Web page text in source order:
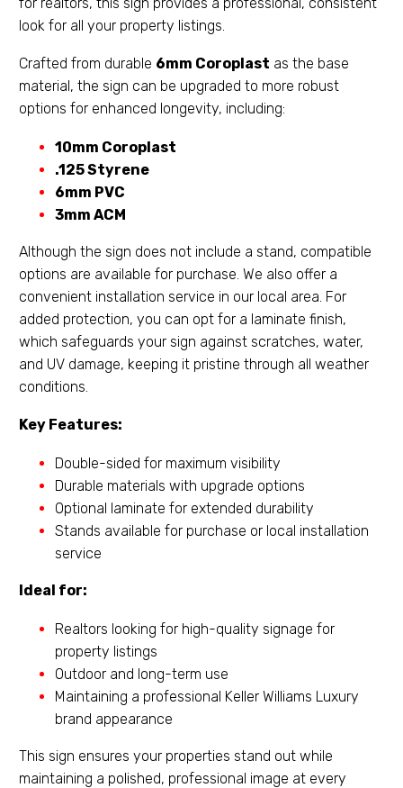
look for all your property listings.
Crafted from durable 6mm Coroplast as the base
material, the sign can be upgraded to more robust
options for enhanced longevity, including:
10mm Coroplast
.125 Styrene
6mm PVC
3mm ACM
Although the sign does not include a stand, compatible
options are available for purchase. We also offer a
convenient installation service in our local area. For
added protection, you can opt for a laminate finish,
which safeguards your sign against scratches, water,
and UV damage, keeping it pristine through all weather
conditions.
Key Features:
Double-sided for maximum visibility
Durable materials with upgrade options
Optional laminate for extended durability
Stands available for purchase or local installation
service
Ideal for:
Realtors looking for high-quality signage for
property listings
Outdoor and long-term use
Maintaining a professional Keller Williams Luxury
brand appearance
This sign ensures your properties stand out while
maintaining a polished, professional image at every